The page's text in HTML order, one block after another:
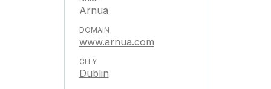
Arnua
www.arnua.com
Dublin